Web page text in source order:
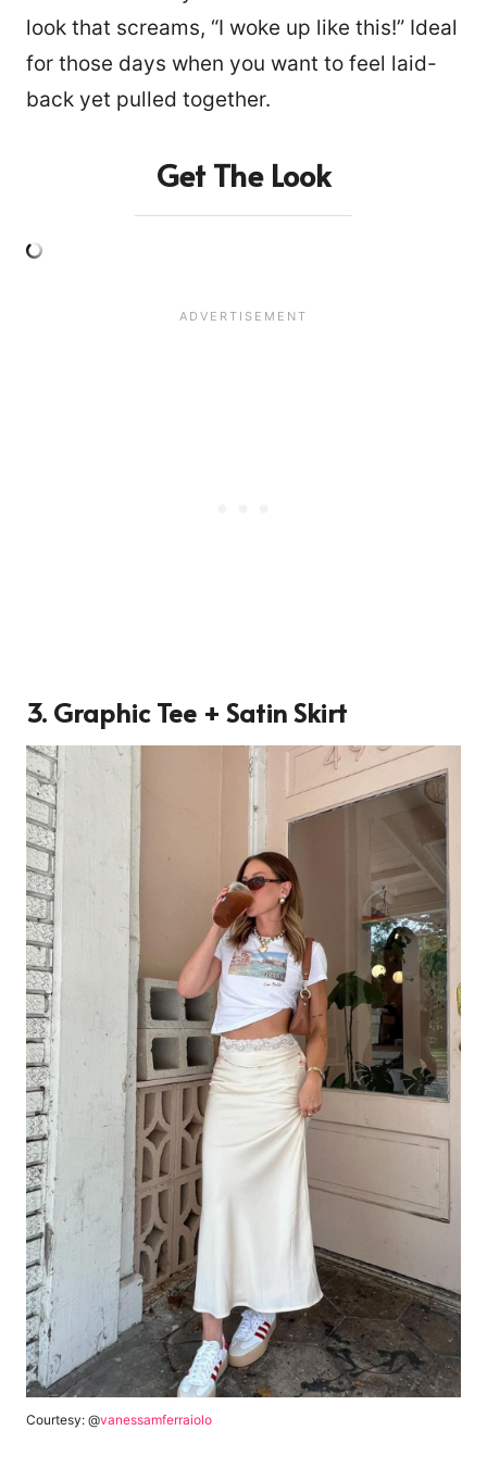
look that screams, “I woke up like this!” Ideal
for those days when you want to feel laid-
back yet pulled together.
Get The Look
3. Graphic Tee + Satin Skirt
Courtesy: @vanessamferraiolo